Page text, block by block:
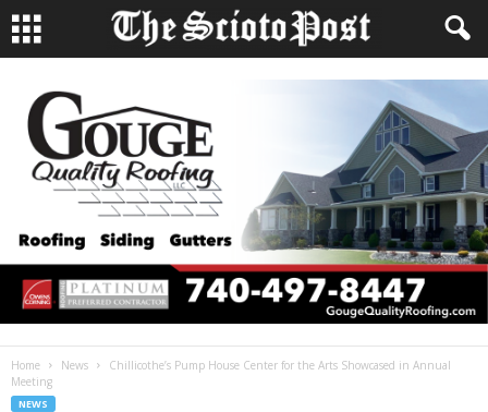
Home News
Chillicothe’s Pump House Center for the Arts Showcased in Annual
Meeting
NEWS